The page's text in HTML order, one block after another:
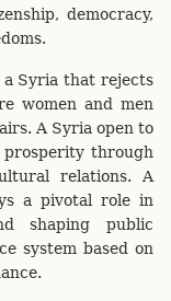
democracy,
a Syria that rejects
women and men
A Syria open to
through
relations. A
a pivotal role in
shaping public
system based on